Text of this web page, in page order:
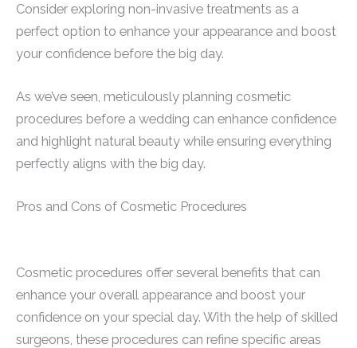
Consider exploring non-invasive treatments as a
perfect option to enhance your appearance and boost
your confidence before the big day.
As we’ve seen, meticulously planning cosmetic
procedures before a wedding can enhance confidence
and highlight natural beauty while ensuring everything
perfectly aligns with the big day.
Pros and Cons of Cosmetic Procedures
Cosmetic procedures offer several benefits that can
enhance your overall appearance and boost your
confidence on your special day. With the help of skilled
surgeons, these procedures can refine specific areas